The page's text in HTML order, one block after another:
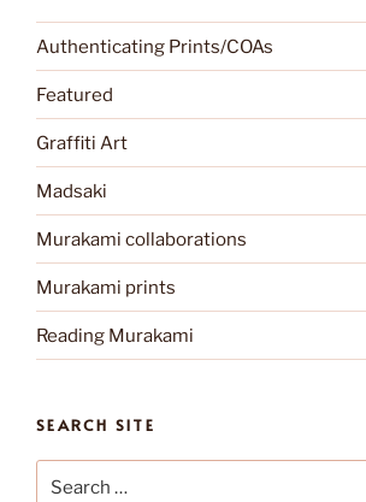
Authenticating Prints/COAs
Featured
Graffiti Art
Madsaki
Murakami collaborations
Murakami prints
Reading Murakami
SEARCH SITE